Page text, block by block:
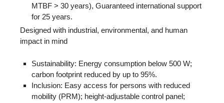
MTBF > 30 years), Guaranteed international support
for 25 years.
Designed with industrial, environmental, and human
impact in mind
Sustainability: Energy consumption below 500 W;
carbon footprint reduced by up to 95%.
Inclusion: Easy access for persons with reduced
mobility (PRM); height-adjustable control panel;